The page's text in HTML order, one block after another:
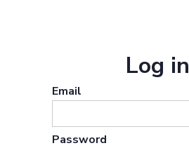
Log in
Email
Password